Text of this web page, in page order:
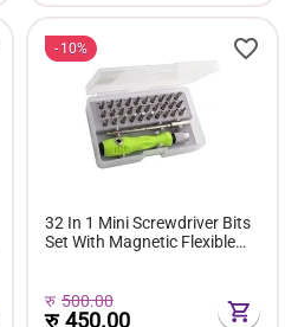
10%
32 In 1 Mini Screwdriver Bits
Set With Magnetic Flexible
रु 500.00
रु450.00